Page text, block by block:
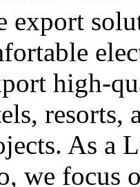
export
high-
resorts,
As a
we focus